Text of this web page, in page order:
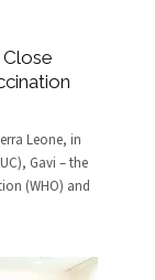
Leone, in
Gavi – the
(WHO) and